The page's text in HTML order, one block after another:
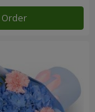
Order